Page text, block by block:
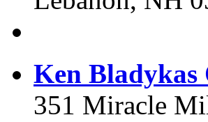
Ken Bladykas
351 Miracle